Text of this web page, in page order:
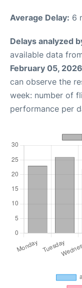
Average Delay: 6
Delays analyzed
available data
February 05, 2026
can observe the
week: number of
performance per